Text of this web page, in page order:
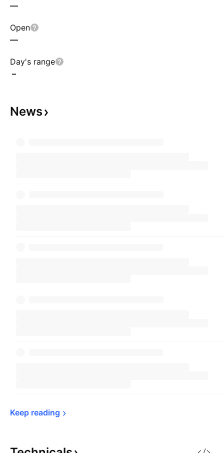
—
Open
—
Day's range
–
News
Keep reading